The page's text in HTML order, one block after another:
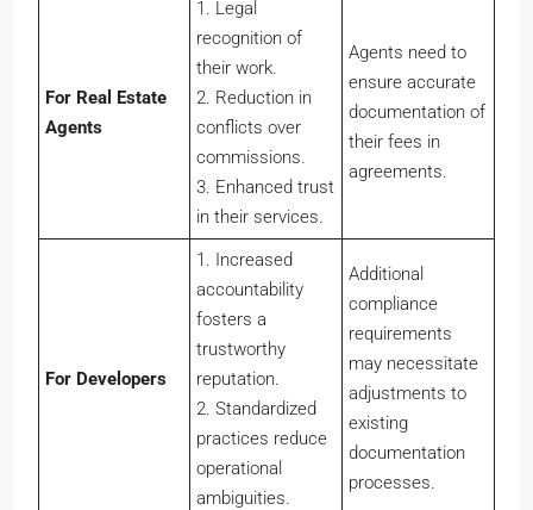
For Real Estate
Agents
1. Legal
recognition of
their work.
2. Reduction in
conflicts over
commissions.
3. Enhanced trust
in their services.
Agents need to
ensure accurate
documentation of
their fees in
agreements.
For Developers
1. Increased
accountability
fosters a
trustworthy
reputation.
2. Standardized
practices reduce
operational
ambiguities.
Additional
compliance
requirements
may necessitate
adjustments to
existing
documentation
processes.